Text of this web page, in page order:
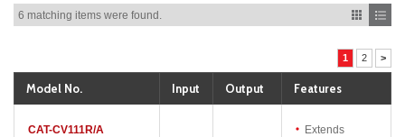
6 matching items were found.
1 2 >
Model No. Input Output Features
CAT-CV111R/A
Extends